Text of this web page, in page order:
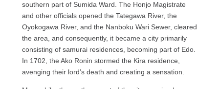
southern part of Sumida Ward. The Honjo Magistrate
and other officials opened the Tategawa River, the
Oyokogawa River, and the Nanboku Wari Sewer, cleared
the area, and consequently, it became a city primarily
consisting of samurai residences, becoming part of Edo.
In 1702, the Ako Ronin stormed the Kira residence,
avenging their lord’s death and creating a sensation.